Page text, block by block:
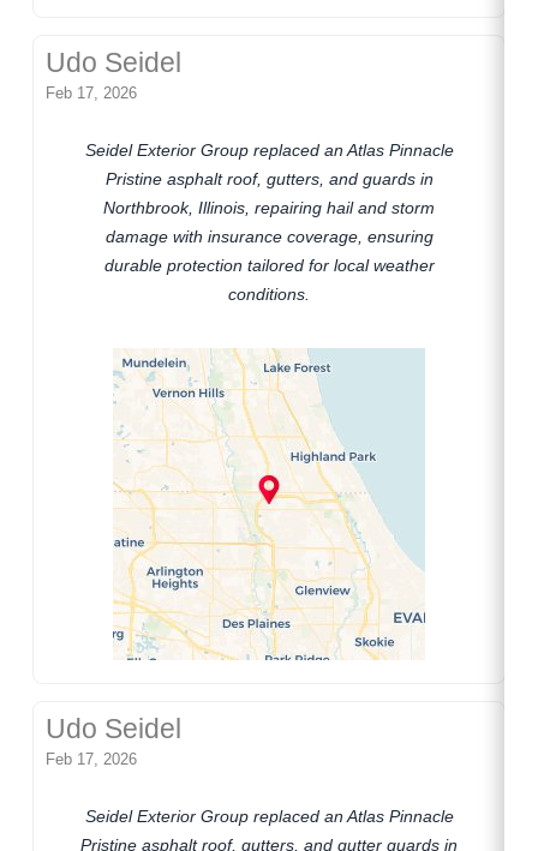
Udo Seidel
Feb 17, 2026
Seidel Exterior Group replaced an Atlas Pinnacle
Pristine asphalt roof, gutters, and guards in
Northbrook, Illinois, repairing hail and storm
damage with insurance coverage, ensuring
durable protection tailored for local weather
conditions.
Udo Seidel
Feb 17, 2026
Seidel Exterior Group replaced an Atlas Pinnacle
Pristine asphalt roof, gutters, and gutter guards in